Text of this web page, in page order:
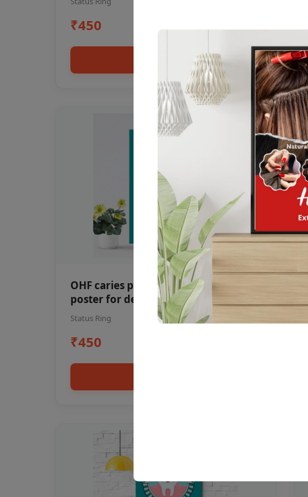
₹450
OHF caries patient education Dental
poster for dentist clinic without
frame
Status Ring
₹450